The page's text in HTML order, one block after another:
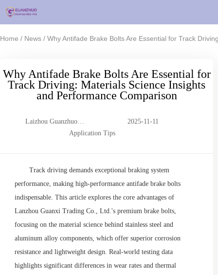
Home / News / Why Antifade Brake Bolts Are Essential for Track
Why Antifade Brake Bolts Are Essential for
Track Driving: Materials Science Insights
and Performance Comparison
Laizhou Guanzhuo
Trading Co., Ltd.
2025-11-11
Application Tips
Track driving demands exceptional braking system
performance, making high-performance antifade brake bolts
indispensable. This article explores the core advantages of
Lanzhou Guanxi Trading Co., Ltd.'s premium brake bolts,
focusing on the material science behind stainless steel and
aluminum alloy components, which offer superior corrosion
resistance and lightweight design. Real-world testing data
highlights significant differences in wear rates and thermal